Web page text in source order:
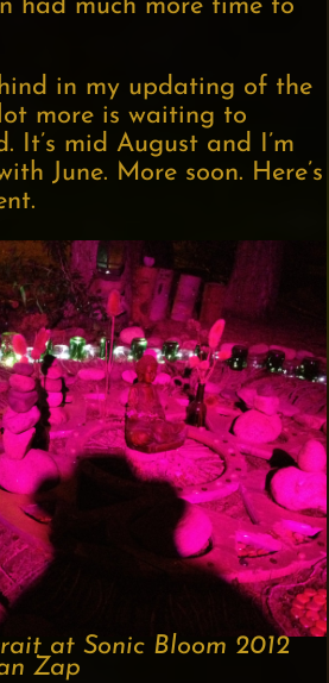
had much more time to
in my updating of the
more is waiting to
It’s mid August and I’m
June. More soon. Here’s
at Sonic Bloom 2012
Zap